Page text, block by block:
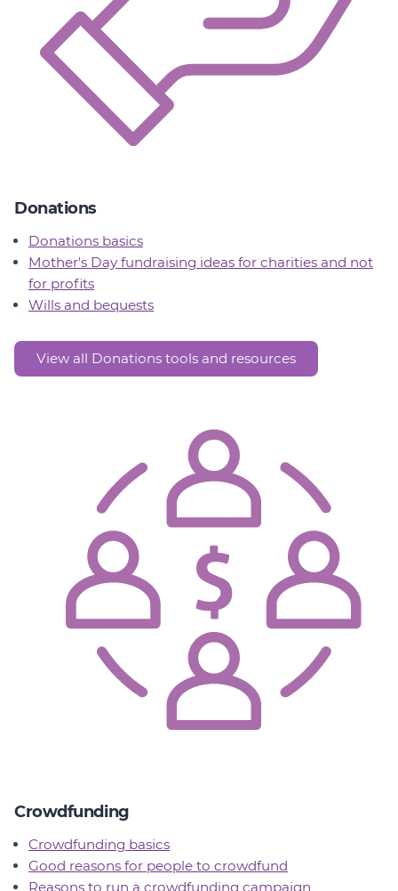
Donations
Donations basics
Mother's Day fundraising ideas for charities and not
for profits
Wills and bequests
View all Donations tools and resources
Crowdfunding
Crowdfunding basics
Good reasons for people to crowdfund
Reasons to run a crowdfunding campaign